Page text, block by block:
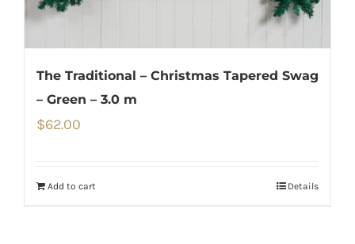
The Traditional – Christmas Tapered Swag
– Green – 3.0 m
$62.00
Add to cart Details